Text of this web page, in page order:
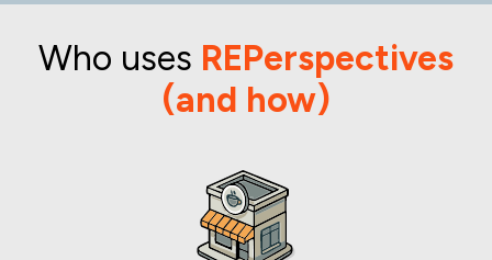
Who uses REPerspectives
(and how)